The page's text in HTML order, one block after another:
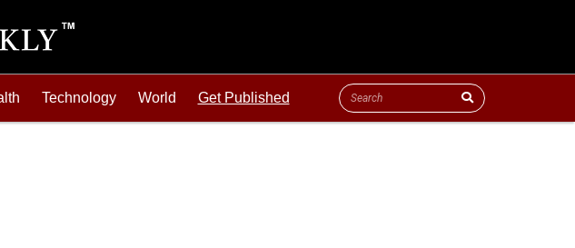
Technology World Get Published